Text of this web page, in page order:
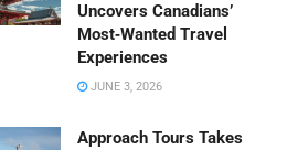
Uncovers Canadians’
Most‑Wanted Travel
Experiences
JUNE 3, 2026
Approach Tours Takes